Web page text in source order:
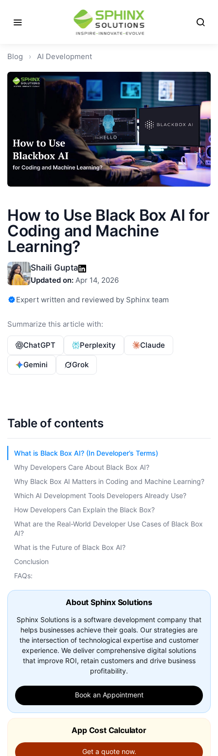
Blog › AI Development
How to Use Black Box AI for
Coding and Machine
Learning?
Shaili Gupta
Updated on: Apr 14, 2026
Expert written and reviewed by Sphinx team
Summarize this article with:
ChatGPT Perplexity Claude
Gemini Grok
Table of contents
What is Black Box AI? (In Developer’s Terms)
Why Developers Care About Black Box AI?
Why Black Box AI Matters in Coding and Machine Learning?
Which AI Development Tools Developers Already Use?
How Developers Can Explain the Black Box?
What are the Real-World Developer Use Cases of Black Box
AI?
What is the Future of Black Box AI?
Conclusion
FAQs:
About Sphinx Solutions
Sphinx Solutions is a software development company that
helps businesses achieve their goals. Our strategies are
the intersection of technological expertise and customer
experience. We deliver comprehensive digital solutions
that improve ROI, retain customers and drive business
profitability.
Book an Appointment
App Cost Calculator
Get a quote now.